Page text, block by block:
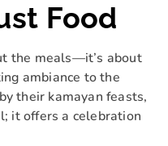
Food
the meals—it’s about
ambiance to the
their kamayan feasts,
it offers a celebration